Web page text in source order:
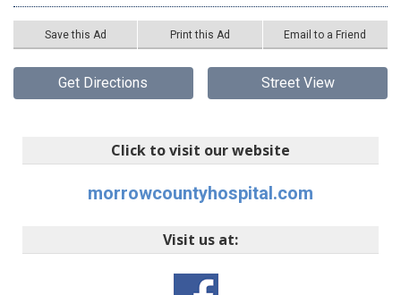
Save this Ad Print this Ad Email to a Friend
Get Directions Street View
Click to visit our website
morrowcountyhospital.com
Visit us at: